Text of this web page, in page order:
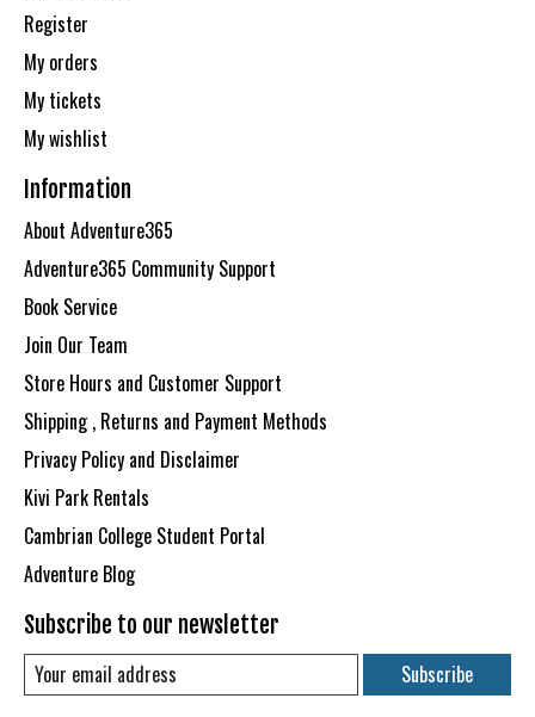
Register
My orders
My tickets
My wishlist
Information
About Adventure365
Adventure365 Community Support
Book Service
Join Our Team
Store Hours and Customer Support
Shipping , Returns and Payment Methods
Privacy Policy and Disclaimer
Kivi Park Rentals
Cambrian College Student Portal
Adventure Blog
Subscribe to our newsletter
Subscribe